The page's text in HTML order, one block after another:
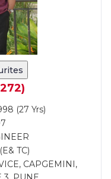
(27 Yrs)
TC)
CAPGEMINI,